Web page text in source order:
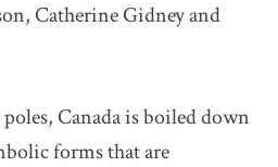
Catherine Gidney and
Canada is boiled down
forms that are